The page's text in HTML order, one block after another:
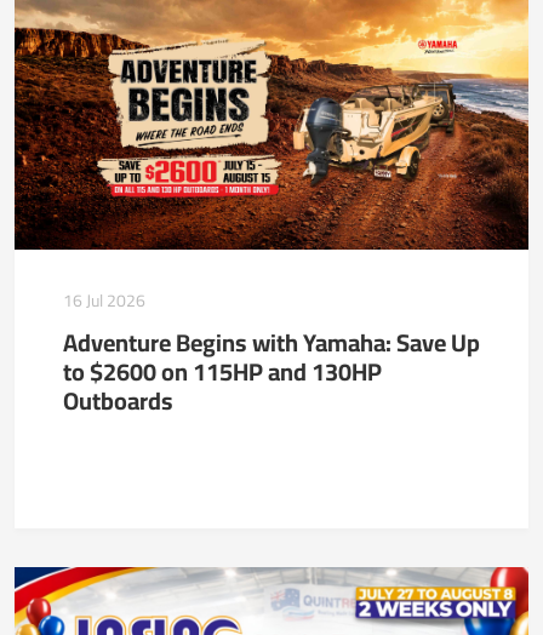
16 Jul 2026
Adventure Begins with Yamaha: Save Up
to $2600 on 115HP and 130HP
Outboards